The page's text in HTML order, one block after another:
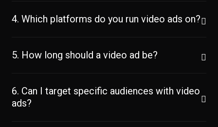
4. Which platforms do you run video ads on?
5. How long should a video ad be?
6. Can I target specific audiences with video
ads?